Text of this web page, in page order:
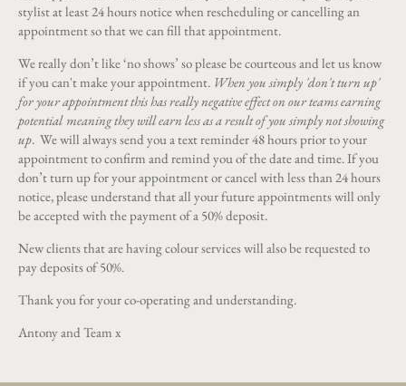
stylist at least 24 hours notice when rescheduling or cancelling an
appointment so that we can fill that appointment.
We really don’t like ‘no shows’ so please be courteous and let us know
if you can't make your appointment. When you simply 'don't turn up'
for your appointment this has really negative effect on our teams earning
potential meaning they will earn less as a result of you simply not showing
up. We will always send you a text reminder 48 hours prior to your
appointment to confirm and remind you of the date and time. If you
don’t turn up for your appointment or cancel with less than 24 hours
notice, please understand that all your future appointments will only
be accepted with the payment of a 50% deposit.
New clients that are having colour services will also be requested to
pay deposits of 50%.
Thank you for your co-operating and understanding.
Antony and Team x